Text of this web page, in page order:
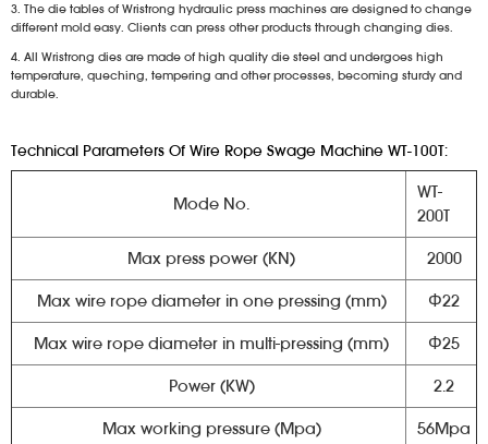
3. The die tables of Wristrong hydraulic press machines are designed to change
different mold easy. Clients can press other products through changing dies.
4. All Wristrong dies are made of high quality die steel and undergoes high
temperature, queching, tempering and other processes, becoming sturdy and
durable.
Technical Parameters Of Wire Rope Swage Machine WT-100T:
Mode No.
WT-
200T
Max press power (KN) 2000
Max wire rope diameter in one pressing (mm) Φ22
Max wire rope diameter in multi-pressing (mm) Φ25
Power (KW) 2.2
Max working pressure (Mpa) 56Mpa